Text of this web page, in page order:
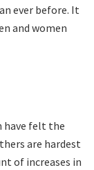
ever before. It
and women
have felt the
are hardest
of increases in